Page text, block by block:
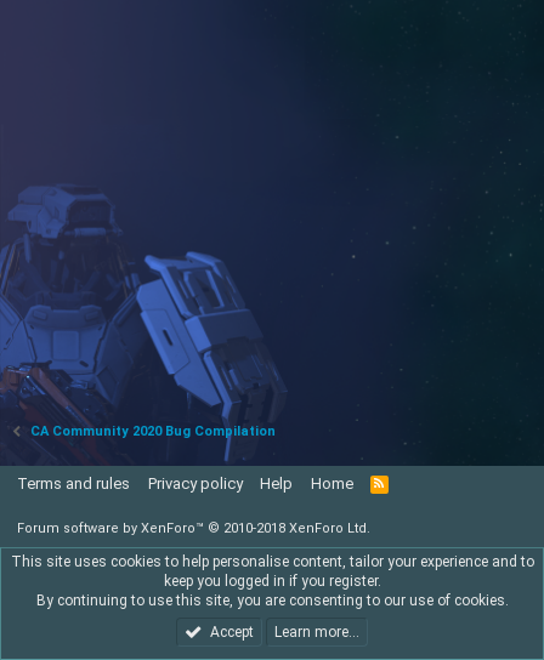
CA Community 2020 Bug Compilation
Terms and rules Privacy policy Help Home
R
S
Forum software by XenForo™ © 2010-2018 XenForo Ltd.
This site uses cookies to help personalise content, tailor your experience and to
keep you logged in if you register.
By continuing to use this site, you are consenting to our use of cookies.
Accept
Learn more…